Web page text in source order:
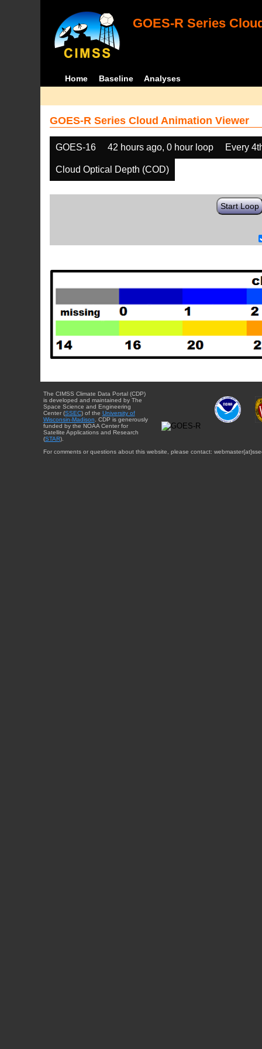
GOES-R Series
Home Baseline Analyses
GOES-R Series Cloud Animation Viewer
GOES-16 42 hours ago, 0 hour loop Every
Cloud Optical Depth (COD)
Start Loop
The CIMSS Climate Data Portal (CDP)
is developed and maintained by The
Space Science and Engineering
Center (SSEC) of the University of
Wisconsin-Madison . CDP is generously
funded by the NOAA Center for
Satellite Applications and Research
(STAR).
For comments or questions about this website, please contact: